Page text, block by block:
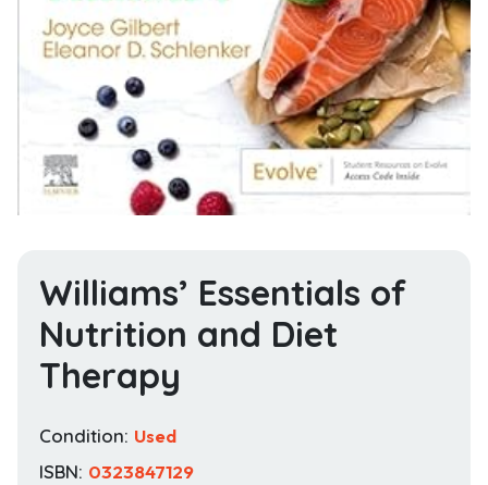
Williams’ Essentials of
Nutrition and Diet
Therapy
Condition: Used
ISBN: 0323847129